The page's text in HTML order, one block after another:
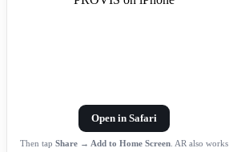
Open in Safari
Then tap Share → Add to Home Screen. AR also works